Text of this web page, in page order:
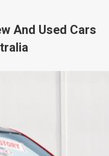
And Used Cars